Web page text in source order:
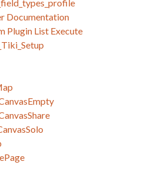
Documentation
Plugin List Execute